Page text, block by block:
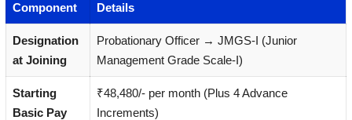
Component Details
Designation
at Joining
Probationary Officer → JMGS-I (Junior
Management Grade Scale-I)
Starting
Basic Pay
₹48,480/- per month (Plus 4 Advance
Increments)